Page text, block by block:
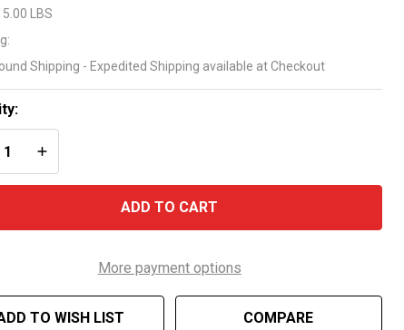
5.00 LBS
Shipping - Expedited Shipping available at Checkout
QUANTITY OF UNDEFINED
INCREASE QUANTITY OF UNDEFINED
ADD TO CART
More payment options
TO WISH LIST COMPARE